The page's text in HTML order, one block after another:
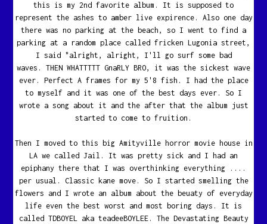
this is my 2nd favorite album. It is supposed to
represent the ashes to amber live expirence. Also one day
there was no parking at the beach, so I went to find a
parking at a random place called fricken Lugonia street,
I said "alright, alright, I'll go surf some bad
waves. THEN WHATTTTT GnaRLY BRO, it was the sickest wave
ever. Perfect A frames for my 5'8 fish. I had the place
to myself and it was one of the best days ever. So I
wrote a song about it and the after that the album just
started to come to fruition.
Then I moved to this big Amityville horror movie house in
LA we called Jail. It was pretty sick and I had an
epiphany there that I was overthinking everything ....
per usual. Classic kane move. So I started smelling the
flowers and I wrote an album about the beuaty of everyday
life even the best worst and most boring days. It is
called TDBOYEL aka teadeeBOYLEE. The Devastating Beauty